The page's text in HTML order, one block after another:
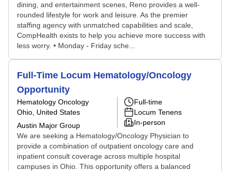
dining, and entertainment scenes, Reno provides a well-
rounded lifestyle for work and leisure. As the premier
staffing agency with unmatched capabilities and scale,
CompHealth exists to help you achieve more success with
less worry. • Monday - Friday sche...
Full-Time Locum Hematology/Oncology
Opportunity
Hematology Oncology
Ohio, United States
Austin Major Group
Full-time
Locum Tenens
In-person
We are seeking a Hematology/Oncology Physician to
provide a combination of outpatient oncology care and
inpatient consult coverage across multiple hospital
campuses in Ohio. This opportunity offers a balanced